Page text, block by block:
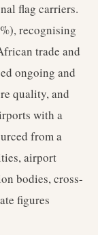
flag carriers.
recognising
trade and
ongoing and
quality, and
with a
from a
airport
bodies, cross-
figures